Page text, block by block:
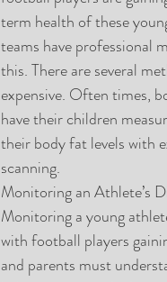
term health of these
teams have professional
this. There are several
expensive. Often times,
have their children
their body fat levels with
scanning.
Monitoring an Athlete’s
Monitoring a young
with football players
and parents must